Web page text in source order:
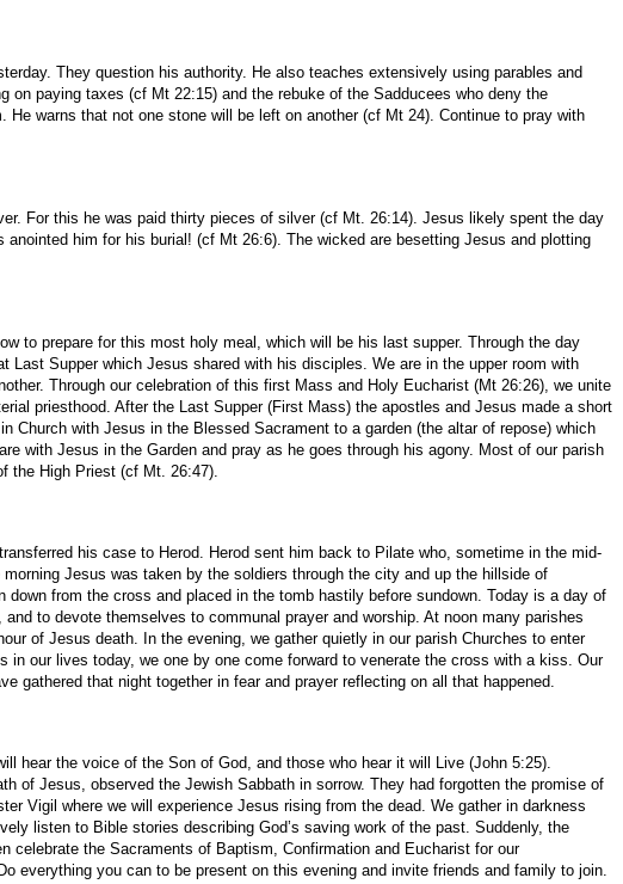
They question his authority. He also teaches extensively using parables and
paying taxes (cf Mt 22:15) and the rebuke of the Sadducees who deny the
warns that not one stone will be left on another (cf Mt 24). Continue to pray with
For this he was paid thirty pieces of silver (cf Mt. 26:14). Jesus likely spent the day
him for his burial! (cf Mt 26:6). The wicked are besetting Jesus and plotting
to prepare for this most holy meal, which will be his last supper. Through the day
Supper which Jesus shared with his disciples. We are in the upper room with
Through our celebration of this first Mass and Holy Eucharist (Mt 26:26), we unite
priesthood. After the Last Supper (First Mass) the apostles and Jesus made a short
Church with Jesus in the Blessed Sacrament to a garden (the altar of repose) which
with Jesus in the Garden and pray as he goes through his agony. Most of our parish
the High Priest (cf Mt. 26:47).
his case to Herod. Herod sent him back to Pilate who, sometime in the mid-
Jesus was taken by the soldiers through the city and up the hillside of
from the cross and placed in the tomb hastily before sundown. Today is a day of
to devote themselves to communal prayer and worship. At noon many parishes
of Jesus death. In the evening, we gather quietly in our parish Churches to enter
our lives today, we one by one come forward to venerate the cross with a kiss. Our
gathered that night together in fear and prayer reflecting on all that happened.
hear the voice of the Son of God, and those who hear it will Live (John 5:25).
of Jesus, observed the Jewish Sabbath in sorrow. They had forgotten the promise of
Vigil where we will experience Jesus rising from the dead. We gather in darkness
listen to Bible stories describing God’s saving work of the past. Suddenly, the
celebrate the Sacraments of Baptism, Confirmation and Eucharist for our
everything you can to be present on this evening and invite friends and family to join.